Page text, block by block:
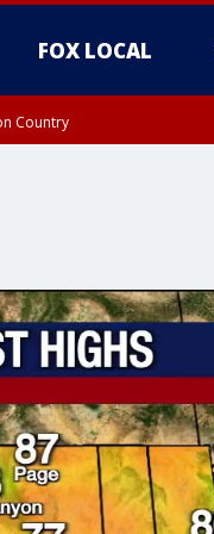
FOX LOCAL
Country